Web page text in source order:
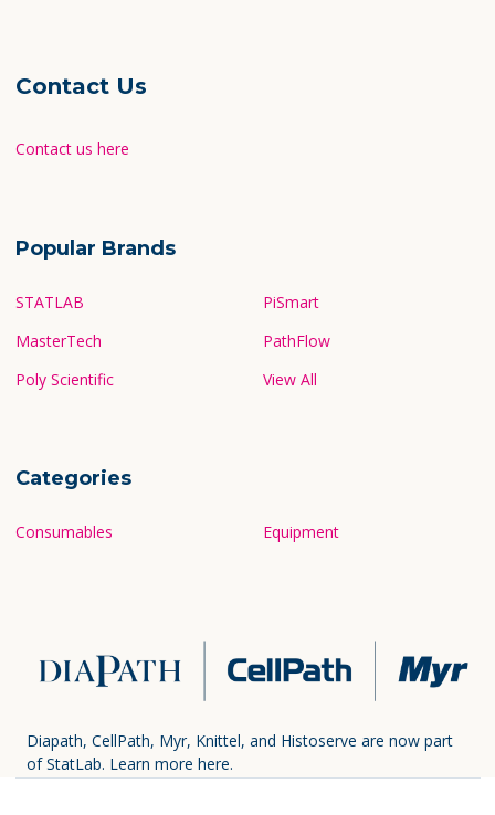
Contact Us
Contact us here
Popular Brands
STATLAB
MasterTech
Poly Scientific
PiSmart
PathFlow
View All
Categories
Consumables Equipment
Diapath, CellPath, Myr, Knittel, and Histoserve are now part
of StatLab. Learn more here.